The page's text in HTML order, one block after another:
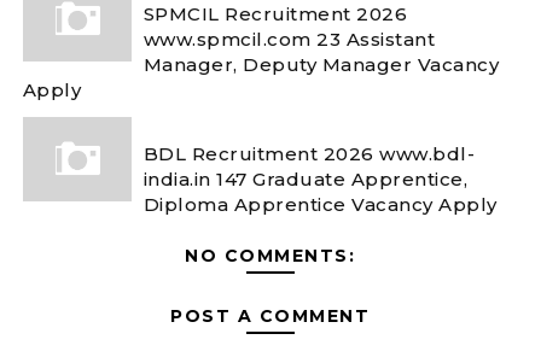
SPMCIL Recruitment 2026
www.spmcil.com 23 Assistant
Manager, Deputy Manager Vacancy
Apply
BDL Recruitment 2026 www.bdl-
india.in 147 Graduate Apprentice,
Diploma Apprentice Vacancy Apply
NO COMMENTS:
POST A COMMENT